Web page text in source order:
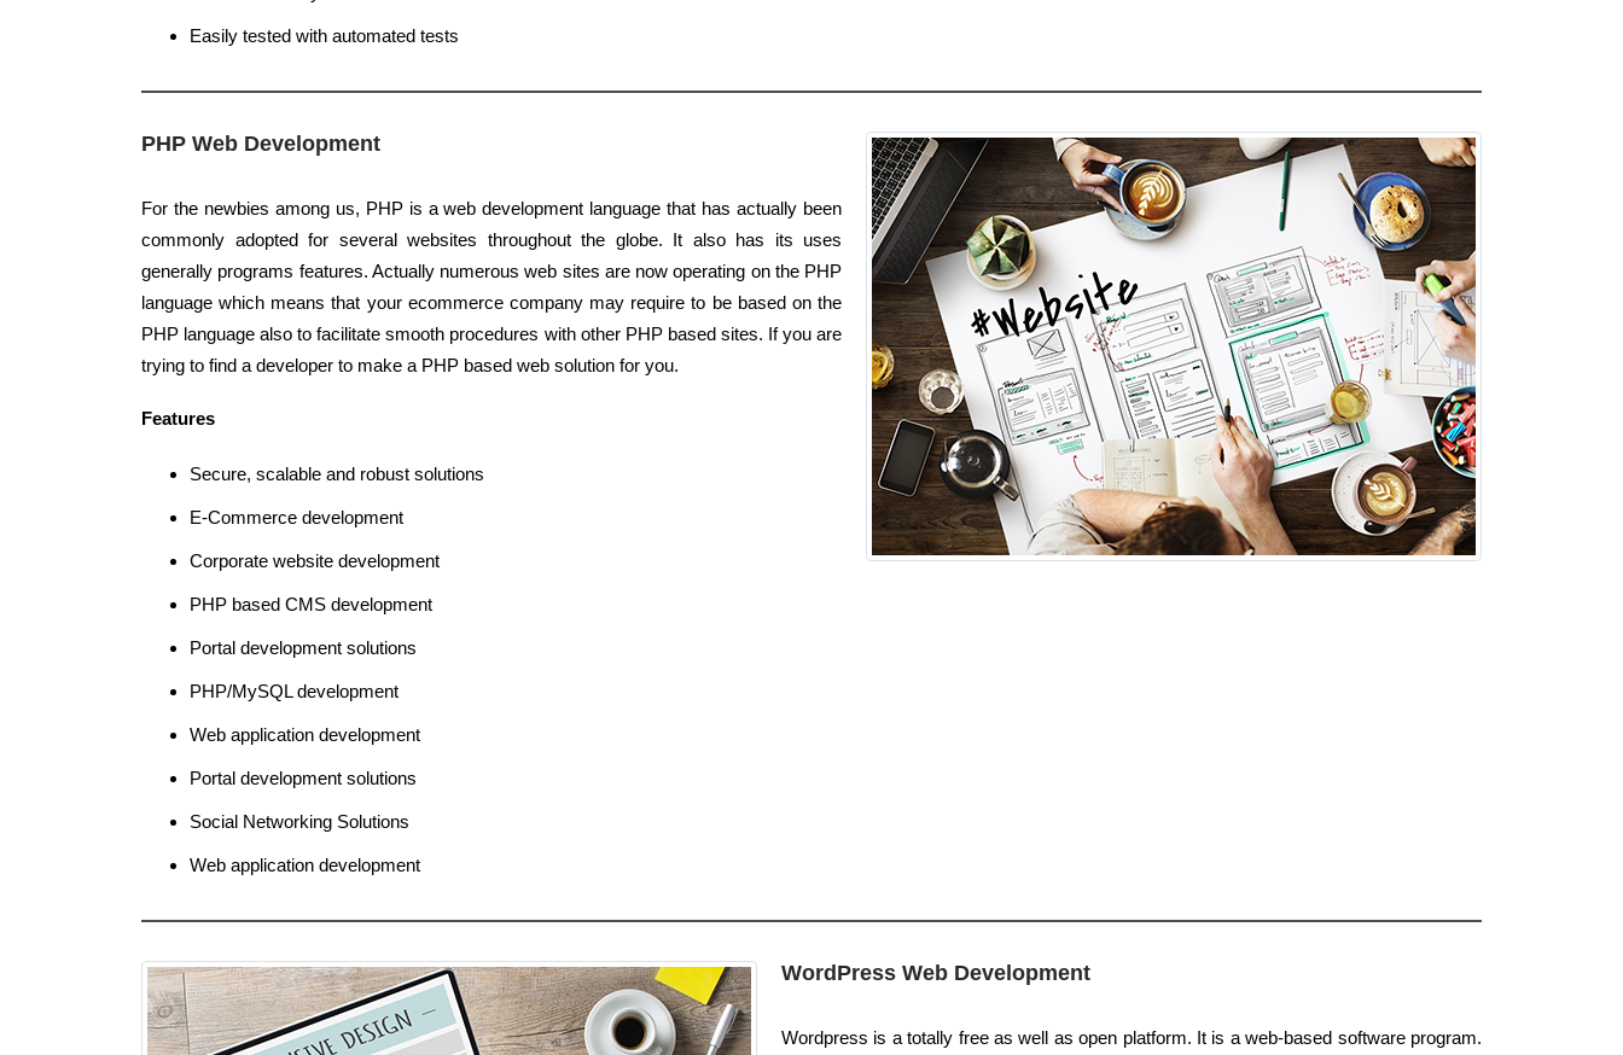
Easily tested with automated tests
PHP Web Development
For the newbies among us, PHP is a web development language that has actually been
commonly adopted for several websites throughout the globe. It also has its uses
generally programs features. Actually numerous web sites are now operating on the PHP
language which means that your ecommerce company may require to be based on the
PHP language also to facilitate smooth procedures with other PHP based sites. If you are
trying to find a developer to make a PHP based web solution for you.
Features
Secure, scalable and robust solutions
E-Commerce development
Corporate website development
PHP based CMS development
Portal development solutions
PHP/MySQL development
Web application development
Portal development solutions
Social Networking Solutions
Web application development
WordPress Web Development
Wordpress is a totally free as well as open platform. It is a web-based software program.